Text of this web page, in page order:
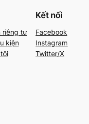
riêng tư
kiện
Kết nối
Facebook
Instagram
Twitter/X